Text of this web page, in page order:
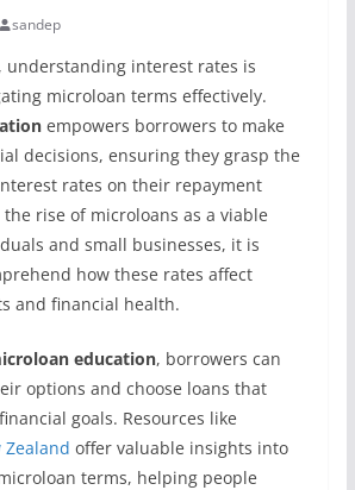
sandep
understanding interest rates is
microloan terms effectively.
empowers borrowers to make
decisions, ensuring they grasp the
rates on their repayment
rise of microloans as a viable
and small businesses, it is
how these rates affect
and financial health.
education, borrowers can
options and choose loans that
goals. Resources like
Zealand offer valuable insights into
terms, helping people